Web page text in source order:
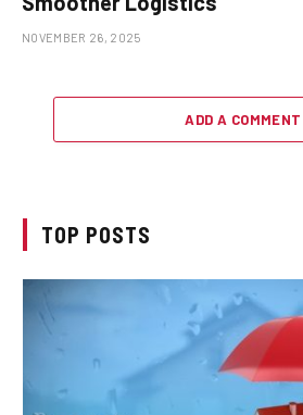
NOVEMBER 26, 2025
ADD A COMMENT
TOP POSTS